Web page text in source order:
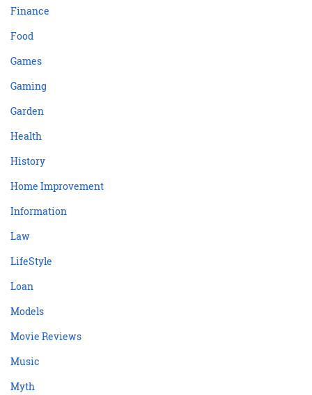
Finance
Food
Games
Gaming
Garden
Health
History
Home Improvement
Information
Law
LifeStyle
Loan
Models
Movie Reviews
Music
Myth